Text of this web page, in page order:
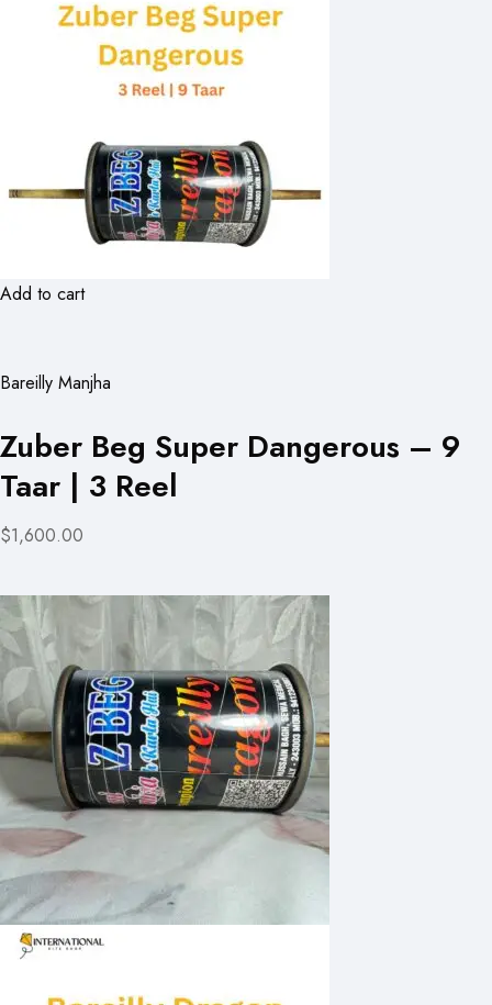
Add to cart
Bareilly Manjha
Zuber Beg Super Dangerous – 9
Taar | 3 Reel
$1,600.00